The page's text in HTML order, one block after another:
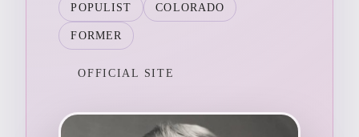
POPULIST COLORADO
FORMER
OFFICIAL SITE